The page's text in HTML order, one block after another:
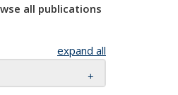
all publications
expand all